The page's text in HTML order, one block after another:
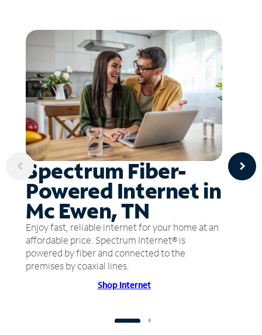
Spectrum Fiber-
Powered Internet in
Mc Ewen, TN
Enjoy fast, reliable internet for your home at an
affordable price. Spectrum Internet® is
powered by fiber and connected to the
premises by coaxial lines.
Shop Internet